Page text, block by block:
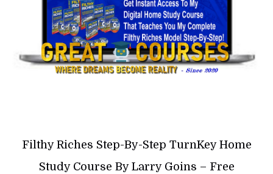
Filthy Riches Step-By-Step TurnKey Home
Study Course By Larry Goins – Free